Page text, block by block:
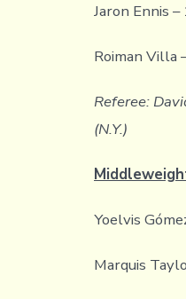
Jaron Ennis
Roiman Villa
Referee:
(N.Y.)
Yoelvis
Marquis